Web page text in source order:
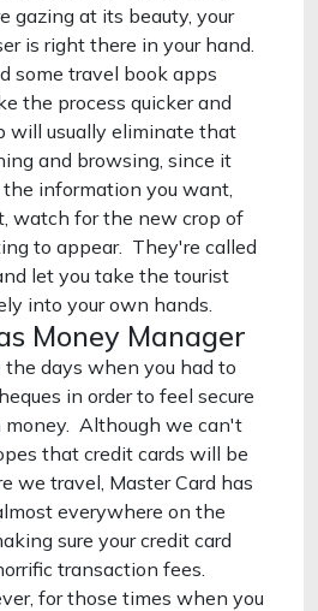
gazing at its beauty, your
is right there in your hand.
some travel book apps
the process quicker and
will usually eliminate that
and browsing, since it
information you want,
watch for the new crop of
to appear. They're called
let you take the tourist
into your own hands.
Money Manager
the days when you had to
in order to feel secure
Although we can't
that credit cards will be
we travel, Master Card has
everywhere on the
sure your credit card
transaction fees.
for those times when you